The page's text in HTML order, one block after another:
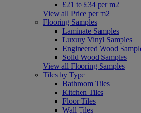
£21 to £34 per m2
View all Price per m2
Flooring Samples
Laminate Samples
Luxury Vinyl Samples
Engineered Wood
Solid Wood Samples
View all Flooring Samples
Tiles by Type
Bathroom Tiles
Kitchen Tiles
Floor Tiles
Wall Tiles